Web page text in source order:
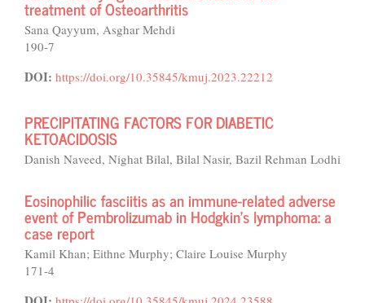
treatment of Osteoarthritis
Sana Qayyum, Asghar Mehdi
190-7
DOI: https://doi.org/10.35845/kmuj.2023.22212
PRECIPITATING FACTORS FOR DIABETIC
KETOACIDOSIS
Danish Naveed, Nighat Bilal, Bilal Nasir, Bazil Rehman Lodhi
Eosinophilic fasciitis as an immune-related adverse
event of Pembrolizumab in Hodgkin’s lymphoma: a
case report
Kamil Khan; Eithne Murphy; Claire Louise Murphy
171-4